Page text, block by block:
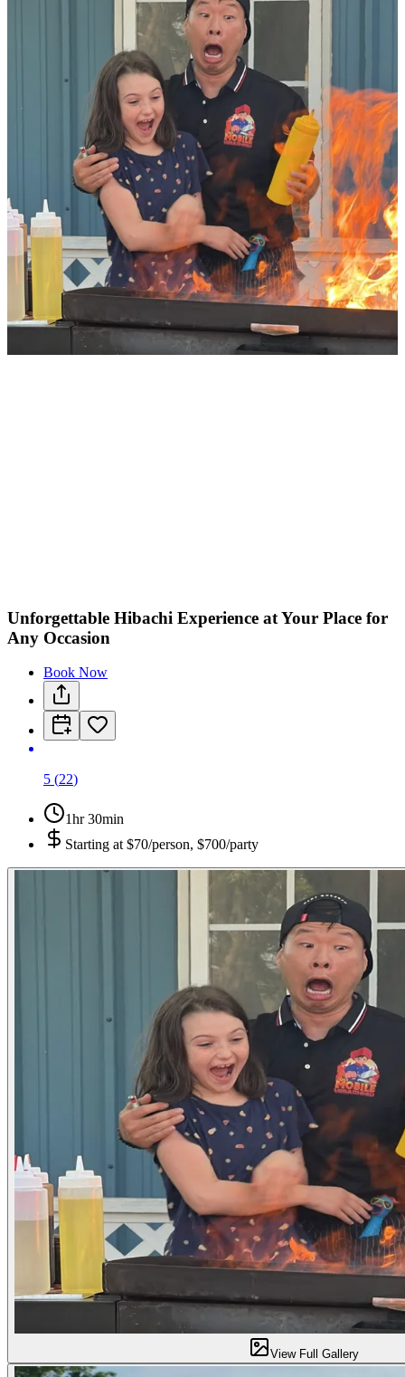
Unforgettable Hibachi Experience at Your Place for
Any Occasion
Book Now
5 (22)
1hr 30min
Starting at $70/person, $700/party
View Full Gallery